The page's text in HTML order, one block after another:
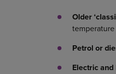
Older
temperature
Petrol or
Electric